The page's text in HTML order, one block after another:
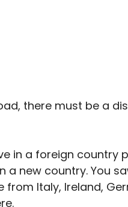
there must be a
in a foreign country
new country. You
Italy, Ireland,